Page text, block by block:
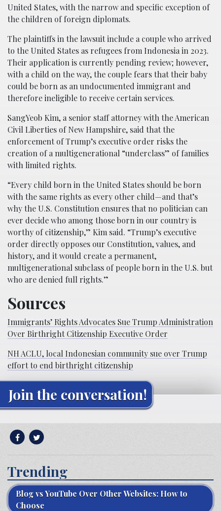
United States, with the narrow and specific exception of
the children of foreign diplomats.
The plaintiffs in the lawsuit include a couple who arrived
to the United States as refugees from Indonesia in 2023.
Their application is currently pending review; however,
with a child on the way, the couple fears that their baby
could be born as an undocumented immigrant and
therefore ineligible to receive certain services.
SangYeob Kim, a senior staff attorney with the American
Civil Liberties of New Hampshire, said that the
enforcement of Trump’s executive order risks the
creation of a multigenerational “underclass” of families
with limited rights.
“Every child born in the United States should be born
with the same rights as every other child—and that’s
why the U.S. Constitution ensures that no politician can
ever decide who among those born in our country is
worthy of citizenship,” Kim said. “Trump’s executive
order directly opposes our Constitution, values, and
history, and it would create a permanent,
multigenerational subclass of people born in the U.S. but
who are denied full rights.”
Sources
Immigrants’ Rights Advocates Sue Trump Administration
Over Birthright Citizenship Executive Order
NH ACLU, local Indonesian community sue over Trump
effort to end birthright citizenship
Join the conversation!
Trending
Blog vs YouTube Over Other Websites: How to
Choose